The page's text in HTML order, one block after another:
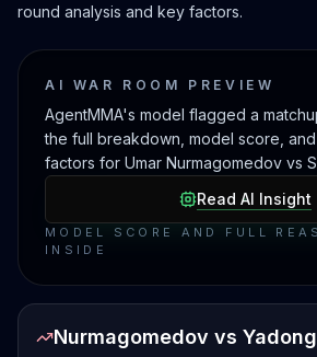
round analysis and key factors.
AI WAR ROOM PREVIEW
AgentMMA's model flagged a
the full breakdown, model score,
factors for Umar Nurmagomedov vs
Read AI Insight
MODEL SCORE AND FULL
INSIDE
Nurmagomedov vs